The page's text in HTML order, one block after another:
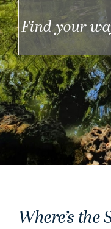
Get Involved
Find your
Where’s the